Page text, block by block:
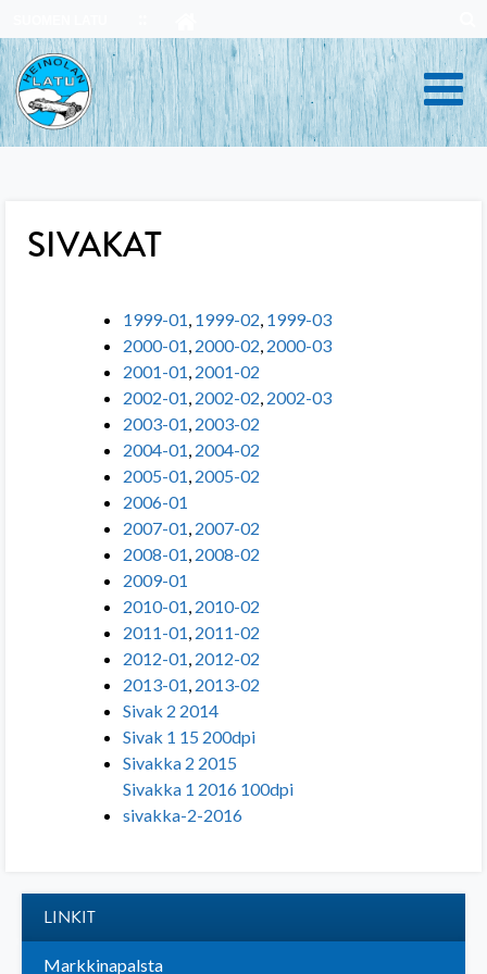
to
content
SIVAKAT
1999-01, 1999-02, 1999-03
2000-01, 2000-02, 2000-03
2001-01, 2001-02
2002-01, 2002-02, 2002-03
2003-01, 2003-02
2004-01, 2004-02
2005-01, 2005-02
2006-01
2007-01, 2007-02
2008-01, 2008-02
2009-01
2010-01, 2010-02
2011-01, 2011-02
2012-01, 2012-02
2013-01, 2013-02
Sivak 2 2014
Sivak 1 15 200dpi
Sivakka 2 2015
Sivakka 1 2016 100dpi
sivakka-2-2016
LINKIT
Markkinapalsta